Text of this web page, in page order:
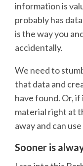
information is
probably has
is the way you
accidentally.
We need to
that data and
have found. Or,
material right at
away and can
Sooner is